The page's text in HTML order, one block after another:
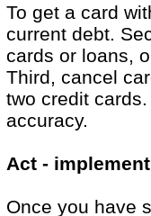
To get a card
current debt.
cards or loans,
Third, cancel
two credit
accuracy.
Act -
Once you have